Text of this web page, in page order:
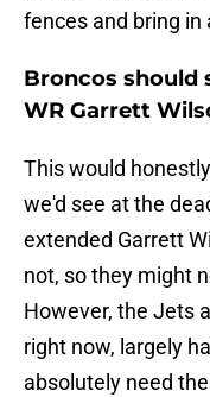
fences and bring
Broncos should
WR Garrett
This would
we'd see at the
extended Garrett
not, so they might
However, the Jets
right now, largely
absolutely need